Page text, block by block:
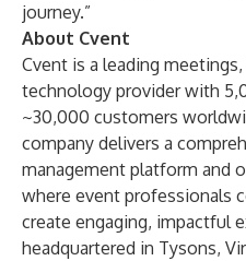
journey.”
About Cvent
Cvent is a leading
technology provider with
~30,000 customers
company delivers a
management platform and
where event professionals
create engaging, impactful
headquartered in Tysons,